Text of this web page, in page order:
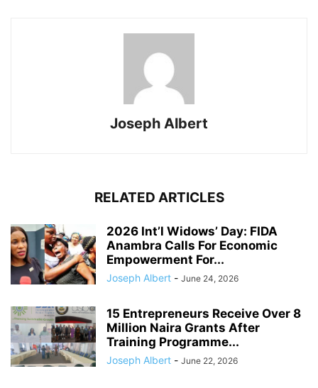
Joseph Albert
RELATED ARTICLES
2026 Int’l Widows’ Day: FIDA
Anambra Calls For Economic
Empowerment For...
Joseph Albert - June 24, 2026
15 Entrepreneurs Receive Over 8
Million Naira Grants After
Training Programme...
Joseph Albert - June 22, 2026